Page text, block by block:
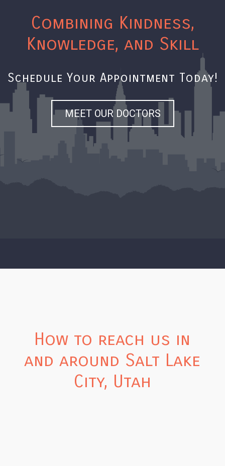
Combining Kindness,
Knowledge, and Skill
Schedule Your Appointment Today!
MEET OUR DOCTORS
How to reach us in
and around Salt Lake
City, Utah